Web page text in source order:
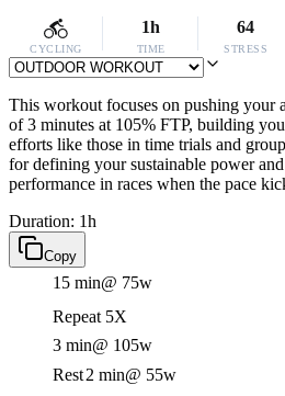
CYCLING
1h
TIME
64
STRESS
This workout focuses on pushing your
of 3 minutes at 105% FTP, building
efforts like those in time trials and
for defining your sustainable power
performance in races when the pace
Duration: 1h
Copy
15 min@ 75w
Repeat 5X
3 min@ 105w
Rest2 min@ 55w